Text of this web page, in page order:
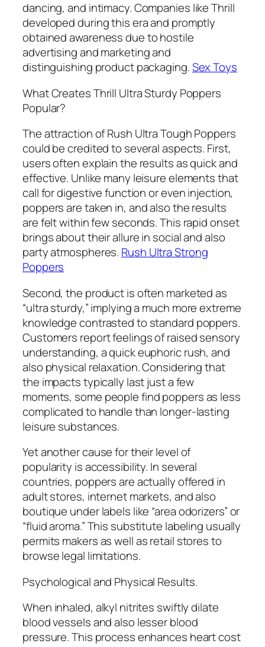
dancing, and intimacy. Companies like Thrill
developed during this era and promptly
obtained awareness due to hostile
advertising and marketing and
distinguishing product packaging.Sex Toys
What Creates Thrill Ultra Sturdy Poppers
Popular?
The attraction of Rush Ultra Tough Poppers
could be credited to several aspects. First,
users often explain the results as quick and
effective. Unlike many leisure elements that
call for digestive function or even injection,
poppers are taken in, and also the results
are felt within few seconds. This rapid onset
brings about their allure in social and also
party atmospheres. Rush Ultra Strong
Poppers
Second, the product is often marketed as
“ultra sturdy,” implying a much more extreme
knowledge contrasted to standard poppers.
Customers report feelings of raised sensory
understanding, a quick euphoric rush, and
also physical relaxation. Considering that
the impacts typically last just a few
moments, some people find poppers as less
complicated to handle than longer-lasting
leisure substances.
Yet another cause for their level of
popularity is accessibility. In several
countries, poppers are actually offered in
adult stores, internet markets, and also
boutique under labels like “area odorizers” or
“fluid aroma.” This substitute labeling usually
permits makers as well as retail stores to
browse legal limitations.
Psychological and Physical Results.
When inhaled, alkyl nitrites swiftly dilate
blood vessels and also lesser blood
pressure. This process enhances heart cost